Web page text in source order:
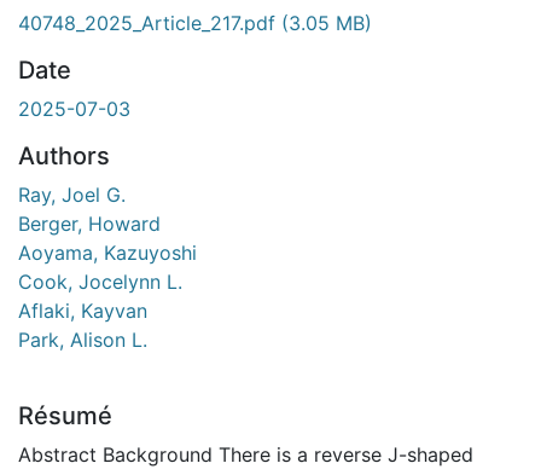
40748_2025_Article_217.pdf (3.05 MB)
Date
2025-07-03
Authors
Ray, Joel G.
Berger, Howard
Aoyama, Kazuyoshi
Cook, Jocelynn L.
Aflaki, Kayvan
Park, Alison L.
Résumé
Abstract Background There is a reverse J-shaped